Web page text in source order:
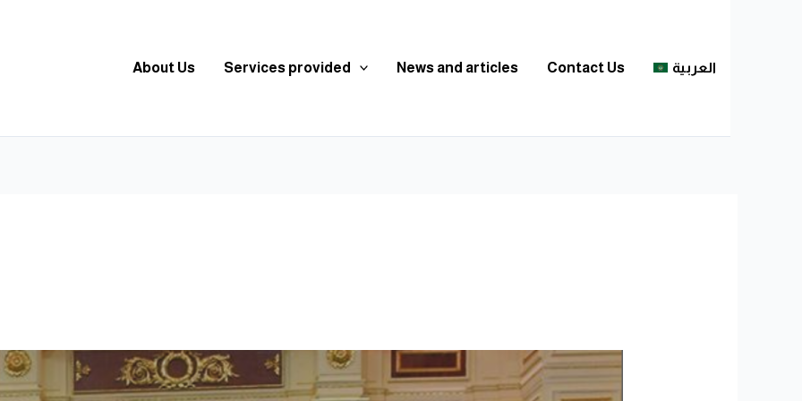
About Us Services provided News and articles Contact Us العربية